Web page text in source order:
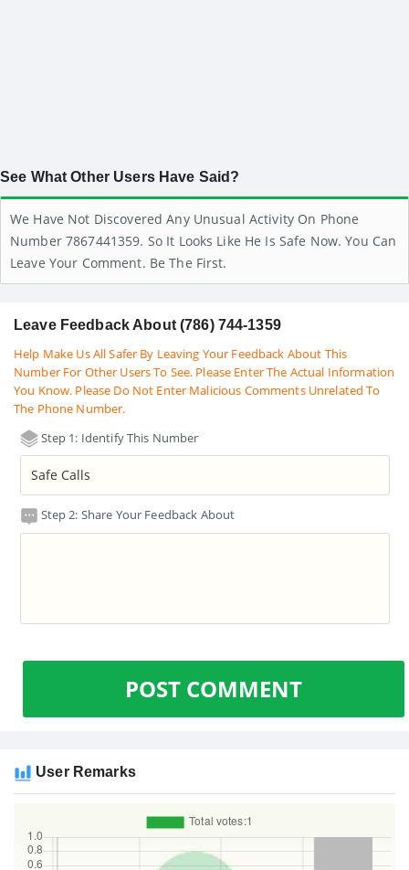
See What Other Users Have Said?
We Have Not Discovered Any Unusual Activity On Phone
Number 7867441359. So It Looks Like He Is Safe Now. You Can
Leave Your Comment. Be The First.
Leave Feedback About (786) 744-1359
Help Make Us All Safer By Leaving Your Feedback About This
Number For Other Users To See. Please Enter The Actual Information
You Know. Please Do Not Enter Malicious Comments Unrelated To
The Phone Number.
Step 1: Identify This Number
Step 2: Share Your Feedback About
POST COMMENT
User Remarks